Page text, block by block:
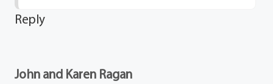
Reply
John and Karen Ragan